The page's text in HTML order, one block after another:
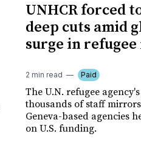
UNHCR forced
deep cuts amid
surge in refugee
2 min read Paid
The U.N. refugee
thousands of staff
Geneva-based agencies
on U.S. funding.